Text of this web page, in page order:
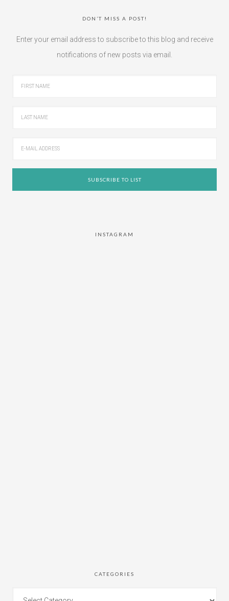
DON’T MISS A POST!
Enter your email address to subscribe to this blog and receive
notifications of new posts via email.
INSTAGRAM
CATEGORIES